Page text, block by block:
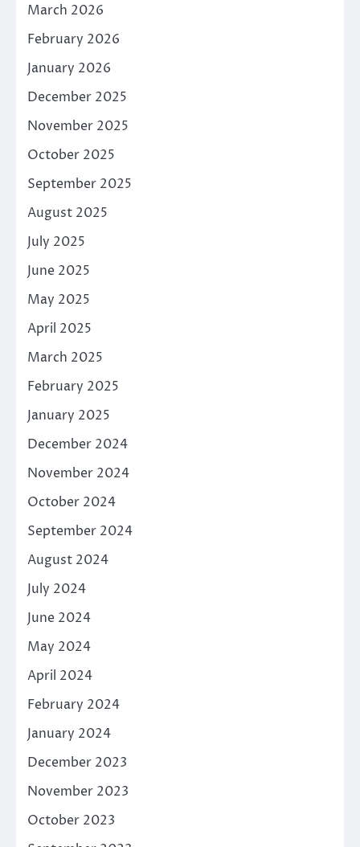
March 2026
February 2026
January 2026
December 2025
November 2025
October 2025
September 2025
August 2025
July 2025
June 2025
May 2025
April 2025
March 2025
February 2025
January 2025
December 2024
November 2024
October 2024
September 2024
August 2024
July 2024
June 2024
May 2024
April 2024
February 2024
January 2024
December 2023
November 2023
October 2023